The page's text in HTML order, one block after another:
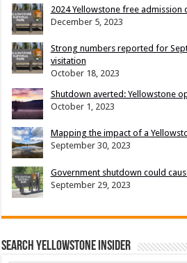
2024 Yellowstone free admission
December 5, 2023
Strong numbers reported for
visitation
October 18, 2023
Shutdown averted: Yellowstone
October 1, 2023
Mapping the impact of a
September 30, 2023
Government shutdown could
September 29, 2023
Search Yellowstone Insider